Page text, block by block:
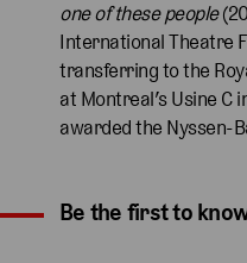
one of these people
International Theatre
transferring to the
at Montreal’s Usine C
awarded the Nyssen-
Expand content. Use the
Be the first to